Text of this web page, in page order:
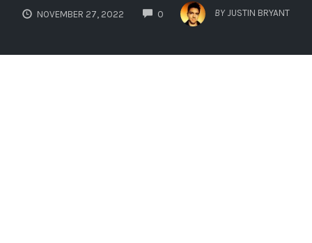
NOVEMBER 27, 2022 0
COMMENTS
BY JUSTIN BRYANT